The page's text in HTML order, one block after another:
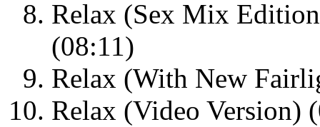
Relax (Sex Mix
(08:11)
Relax (With New
Relax (Video Version)